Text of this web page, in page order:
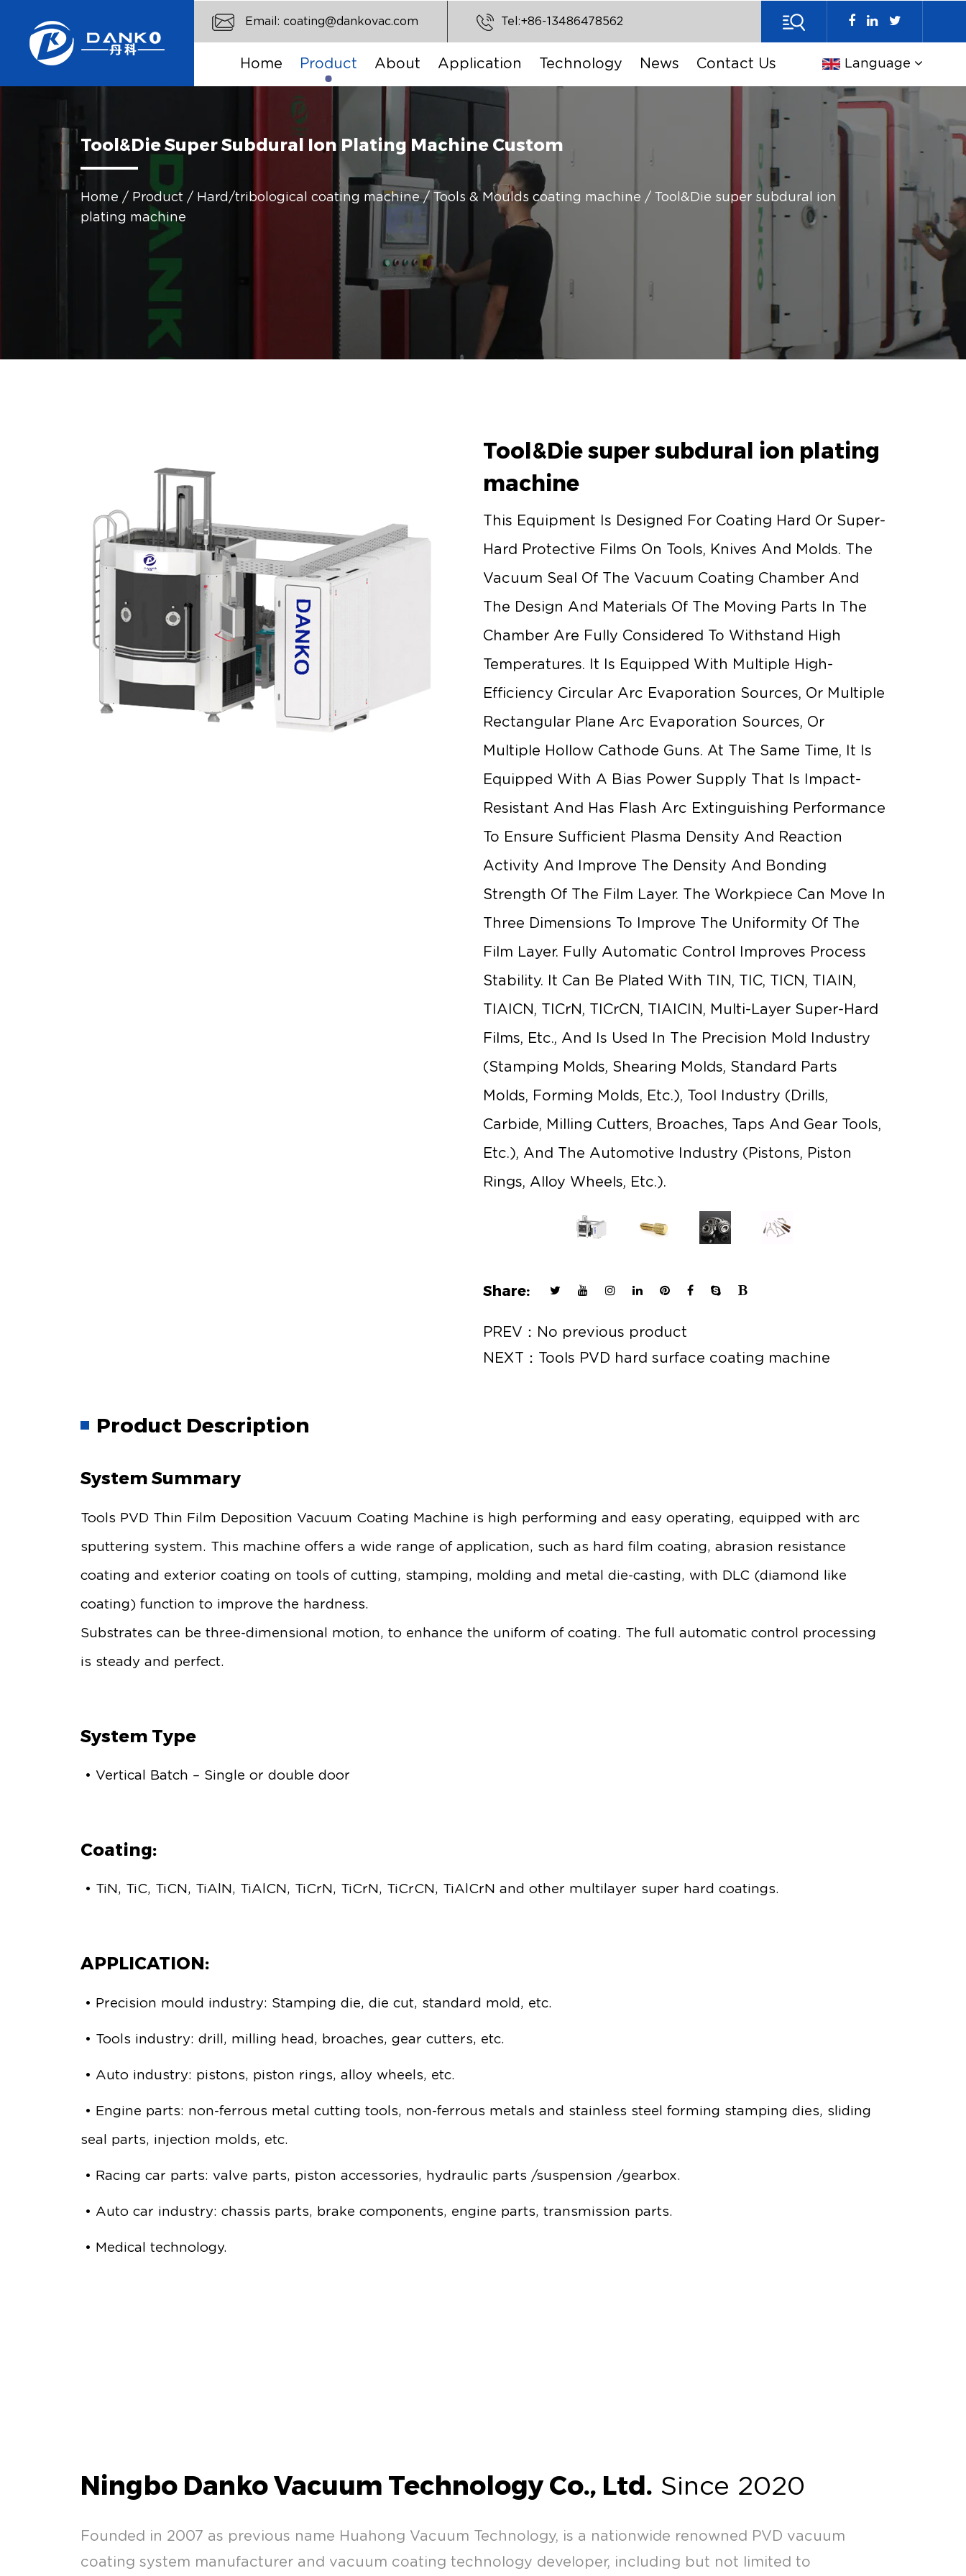
Email: coating@dankovac.com Tel:+86-13486478562
Home Product About Application Technology News Contact Us Language
Tool&Die Super Subdural Ion Plating Machine Custom
Home / Product / Hard/tribological coating machine/ Tools & Moulds coating machine / Tool&Die super subdural ion
plating machine
Tool&Die super subdural ion plating
machine
This Equipment Is Designed For Coating Hard Or Super-
Hard Protective Films On Tools, Knives And Molds. The
Vacuum Seal Of The Vacuum Coating Chamber And
The Design And Materials Of The Moving Parts In The
Chamber Are Fully Considered To Withstand High
Temperatures. It Is Equipped With Multiple High-
Efficiency Circular Arc Evaporation Sources, Or Multiple
Rectangular Plane Arc Evaporation Sources, Or
Multiple Hollow Cathode Guns. At The Same Time, It Is
Equipped With A Bias Power Supply That Is Impact-
Resistant And Has Flash Arc Extinguishing Performance
To Ensure Sufficient Plasma Density And Reaction
Activity And Improve The Density And Bonding
Strength Of The Film Layer. The Workpiece Can Move In
Three Dimensions To Improve The Uniformity Of The
Film Layer. Fully Automatic Control Improves Process
Stability. It Can Be Plated With TIN, TIC, TICN, TIAIN,
TIAICN, TICrN, TICrCN, TIAICIN, Multi-Layer Super-Hard
Films, Etc., And Is Used In The Precision Mold Industry
(stamping Molds, Shearing Molds, Standard Parts
Molds, Forming Molds, Etc.), Tool Industry (drills,
Carbide, Milling Cutters, Broaches, Taps And Gear Tools,
Etc.), And The Automotive Industry (pistons, Piston
Rings, Alloy Wheels, Etc.).
Share:
PREV：No previous product
NEXT：Tools PVD hard surface coating machine
Product Description
System Summary
Tools PVD Thin Film Deposition Vacuum Coating Machine is high performing and easy operating, equipped with arc
sputtering system. This machine offers a wide range of application, such as hard film coating, abrasion resistance
coating and exterior coating on tools of cutting, stamping, molding and metal die-casting, with DLC (diamond like
coating) function to improve the hardness.
Substrates can be three-dimensional motion, to enhance the uniform of coating. The full automatic control processing
is steady and perfect.
System Type
• Vertical Batch – Single or double door
Coating:
• TiN, TiC, TiCN, TiAlN, TiAlCN, TiCrN, TiCrN, TiCrCN, TiAlCrN and other multilayer super hard coatings.
APPLICATION:
• Precision mould industry: Stamping die, die cut, standard mold, etc.
• Tools industry: drill, milling head, broaches, gear cutters, etc.
• Auto industry: pistons, piston rings, alloy wheels, etc.
• Engine parts: non-ferrous metal cutting tools, non-ferrous metals and stainless steel forming stamping dies, sliding
seal parts, injection molds, etc.
• Racing car parts: valve parts, piston accessories, hydraulic parts /suspension /gearbox.
• Auto car industry: chassis parts, brake components, engine parts, transmission parts.
• Medical technology.
Ningbo Danko Vacuum Technology Co., Ltd. Since 2020
Founded in 2007 as previous name Huahong Vacuum Technology, is a nationwide renowned PVD vacuum
coating system manufacturer and vacuum coating technology developer, including but not limited to